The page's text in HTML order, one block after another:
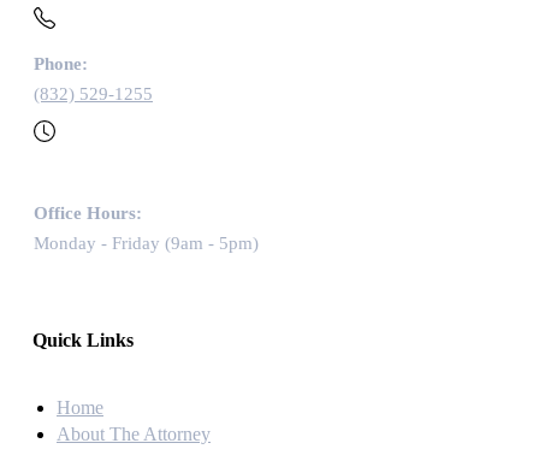
Phone:
(832) 529-1255
Office Hours:
Monday - Friday (9am - 5pm)
Quick Links
Home
About The Attorney